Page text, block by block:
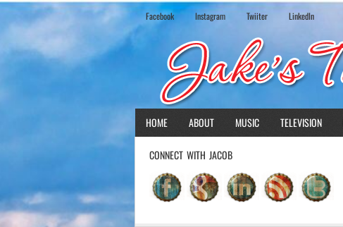
Facebook Instagram Twiiter LinkedIn
HOME ABOUT MUSIC TELEVISION
CONNECT WITH JACOB